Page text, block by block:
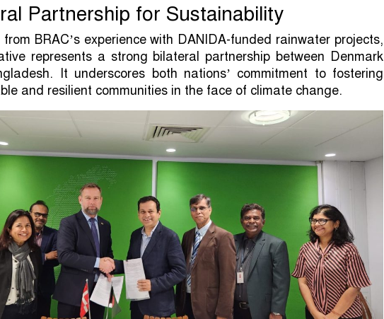
Partnership for Sustainability
from BRAC’s experience with DANIDA-funded rainwater projects,
represents a strong bilateral partnership between Denmark
It underscores both nations’ commitment to fostering
and resilient communities in the face of climate change.